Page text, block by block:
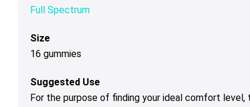
Full Spectrum
Size
16 gummies
Suggested Use
For the purpose of finding your ideal comfort